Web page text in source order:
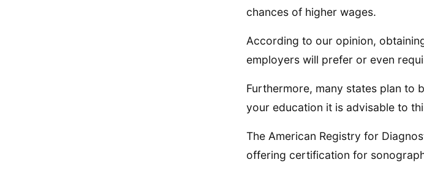
chances of higher wages.
According to our opinion,
employers will prefer or even
Furthermore, many states plan to
your education it is advisable to
The American Registry for
offering certification for